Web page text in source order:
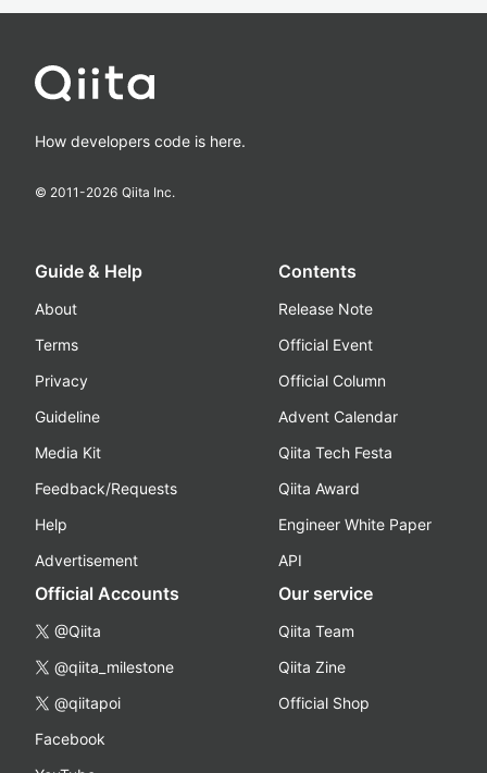
How developers code is here.
© 2011-2026 Qiita Inc.
Guide & Help
About
Terms
Privacy
Guideline
Media Kit
Feedback/Requests
Help
Advertisement
Contents
Release Note
Official Event
Official Column
Advent Calendar
Qiita Tech Festa
Qiita Award
Engineer White Paper
API
Official Accounts
@Qiita
@qiita_milestone
@qiitapoi
Facebook
Our service
Qiita Team
Qiita Zine
Official Shop